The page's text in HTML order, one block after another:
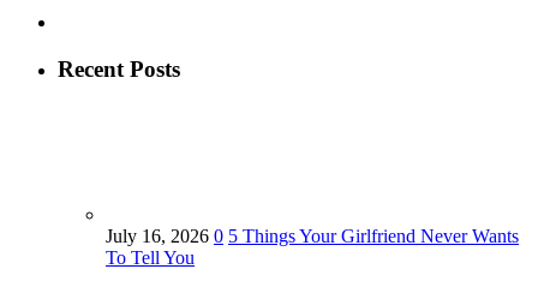
Recent Posts
July 16, 2026 0 5 Things Your Girlfriend Never Wants
To Tell You